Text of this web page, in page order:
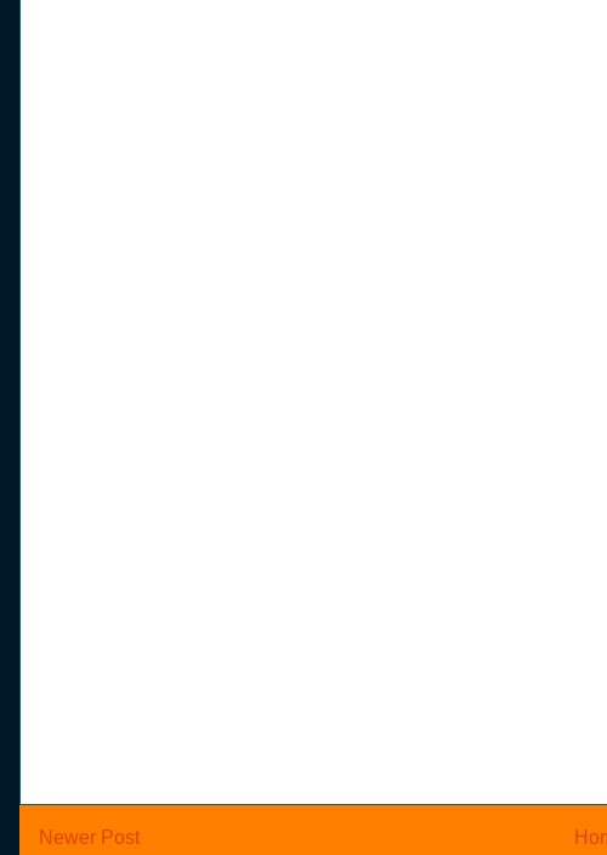
Newer Post